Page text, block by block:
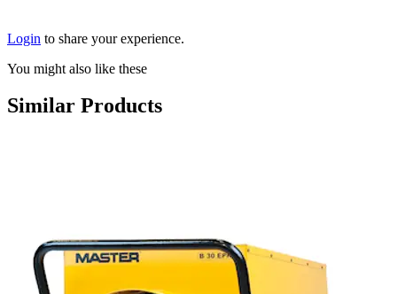
Login to share your experience.
You might also like these
Similar Products